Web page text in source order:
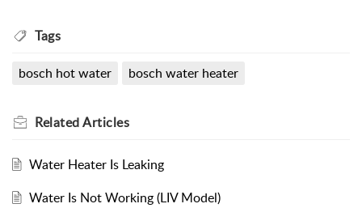
Tags
bosch hot water bosch water heater
RelatedArticles
Water Heater Is Leaking
Water Is Not Working (LIV Model)